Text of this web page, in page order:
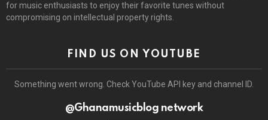
for music enthusiasts to enjoy their favorite tunes without
compromising on intellectual property rights.
FIND US ON YOUTUBE
Something went wrong. Check YouTube API key and channel ID.
@Ghanamusicblog network